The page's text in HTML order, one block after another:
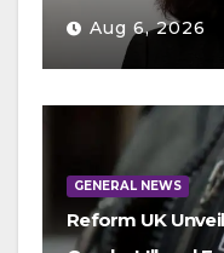
Aug 6, 2026
GENERAL NEWS
Reform UK